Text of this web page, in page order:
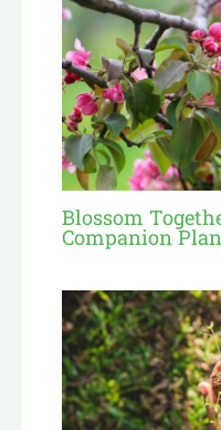
Blossom
Companion